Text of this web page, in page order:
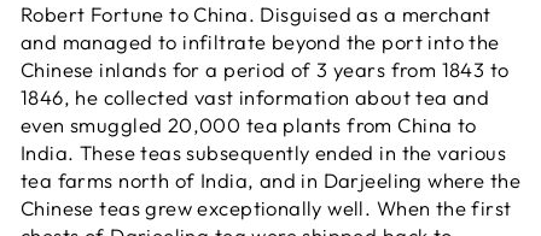
Robert Fortune to China. Disguised as a merchant
and managed to infiltrate beyond the port into the
Chinese inlands for a period of 3 years from 1843 to
1846, he collected vast information about tea and
even smuggled 20,000 tea plants from China to
India. These teas subsequently ended in the various
tea farms north of India, and in Darjeeling where the
Chinese teas grew exceptionally well. When the first